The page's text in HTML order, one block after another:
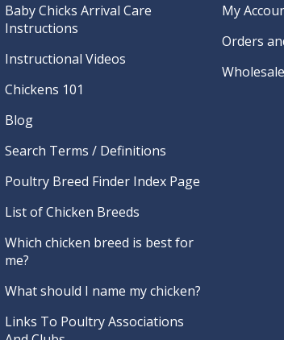
Baby Chicks Arrival Care
Instructions
Instructional Videos
Chickens 101
Blog
Search Terms / Definitions
Poultry Breed Finder Index Page
List of Chicken Breeds
Which chicken breed is best for
me?
What should I name my chicken?
Links To Poultry Associations
My
Orders